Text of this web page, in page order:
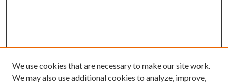
We use cookies that are necessary to make our site work.
We may also use additional cookies to analyze, improve,